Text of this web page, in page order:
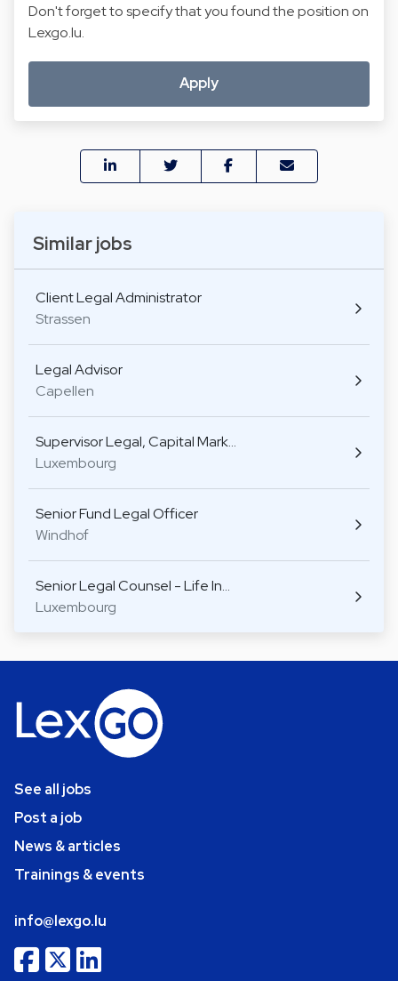
Similar jobs
Client Legal Administrator
Strassen
Legal Advisor
Capellen
Supervisor Legal, Capital Mark…
Luxembourg
Senior Fund Legal Officer
Windhof
Senior Legal Counsel - Life In…
Luxembourg
Don't forget to specify that you found the position on
Lexgo.lu.
Apply
See all jobs
Post a job
News & articles
Trainings & events
info@lexgo.lu